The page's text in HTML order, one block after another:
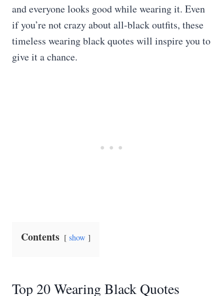
and everyone looks good while wearing it. Even
if you’re not crazy about all-black outfits, these
timeless wearing black quotes will inspire you to
give it a chance.
Contents show
Top 20 Wearing Black Quotes